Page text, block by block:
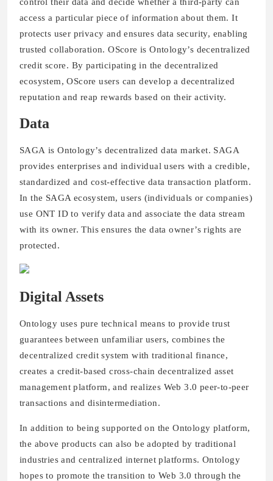
access a particular piece of information about them. It
protects user privacy and ensures data security, enabling
trusted collaboration. OScore is Ontology’s decentralized
credit score. By participating in the decentralized
ecosystem, OScore users can develop a decentralized
reputation and reap rewards based on their activity.
Data
SAGA is Ontology’s decentralized data market. SAGA
provides enterprises and individual users with a credible,
standardized and cost-effective data transaction platform.
In the SAGA ecosystem, users (individuals or companies)
use ONT ID to verify data and associate the data stream
with its owner. This ensures the data owner’s rights are
protected.
Digital Assets
Ontology uses pure technical means to provide trust
guarantees between unfamiliar users, combines the
decentralized credit system with traditional finance,
creates a credit-based cross-chain decentralized asset
management platform, and realizes Web 3.0 peer-to-peer
transactions and disintermediation.
In addition to being supported on the Ontology platform,
the above products can also be adopted by traditional
industries and centralized internet platforms. Ontology
hopes to promote the transition to Web 3.0 through the